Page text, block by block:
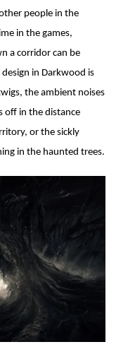
people in the
in the games,
a corridor can be
in Darkwood is
the ambient noises
off in the distance
or the sickly
in the haunted trees.